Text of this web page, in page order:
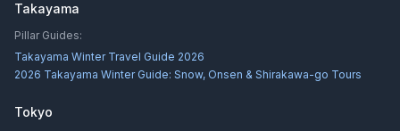
Takayama
Pillar Guides:
Takayama Winter Travel Guide 2026
2026 Takayama Winter Guide: Snow, Onsen & Shirakawa-go Tours
Tokyo